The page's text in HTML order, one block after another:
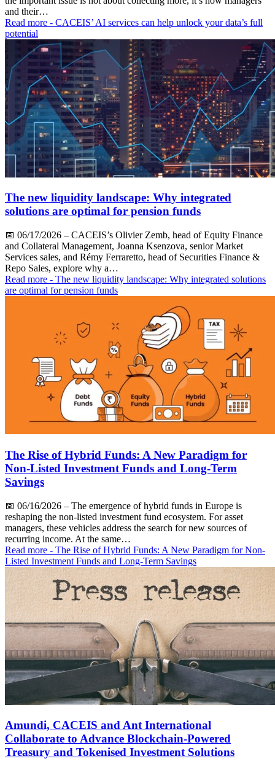
and their…
Read more - CACEIS’ AI services can help unlock your data’s full
potential
The new liquidity landscape: Why integrated
solutions are optimal for pension funds
📅 06/17/2026 – CACEIS’s Olivier Zemb, head of Equity Finance
and Collateral Management, Joanna Ksenzova, senior Market
Services sales, and Rémy Ferraretto, head of Securities Finance &
Repo Sales, explore why a…
Read more - The new liquidity landscape: Why integrated solutions
are optimal for pension funds
The Rise of Hybrid Funds: A New Paradigm for
Non-Listed Investment Funds and Long-Term
Savings
📅 06/16/2026 – The emergence of hybrid funds in Europe is
reshaping the non-listed investment fund ecosystem. For asset
managers, these vehicles address the search for new sources of
recurring income. At the same…
Read more - The Rise of Hybrid Funds: A New Paradigm for Non-
Listed Investment Funds and Long-Term Savings
Amundi, CACEIS and Ant International
Collaborate to Advance Blockchain-Powered
Treasury and Tokenised Investment Solutions